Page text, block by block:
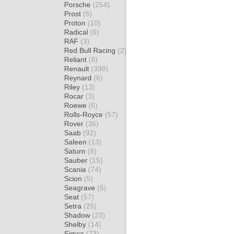
Porsche (254)
Prost (5)
Proton (10)
Radical (6)
RAF (3)
Red Bull Racing (2)
Reliant (8)
Renault (398)
Reynard (6)
Riley (13)
Rocar (3)
Roewe (6)
Rolls-Royce (57)
Rover (36)
Saab (92)
Saleen (13)
Saturn (8)
Sauber (15)
Scania (74)
Scion (5)
Seagrave (5)
Seat (57)
Setra (25)
Shadow (23)
Shelby (14)